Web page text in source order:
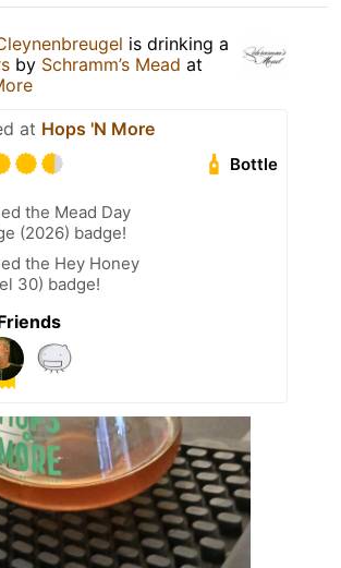
is drinking a
by Schramm’s Mead at
at Hops 'N More
Bottle
the Mead Day
(2026) badge!
the Hey Honey
30) badge!